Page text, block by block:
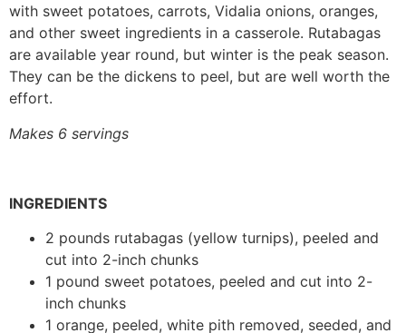
with sweet potatoes, carrots, Vidalia onions, oranges,
and other sweet ingredients in a casserole. Rutabagas
are available year round, but winter is the peak season.
They can be the dickens to peel, but are well worth the
effort.
Makes 6 servings
INGREDIENTS
2 pounds rutabagas (yellow turnips), peeled and
cut into 2-inch chunks
1 pound sweet potatoes, peeled and cut into 2-
inch chunks
1 orange, peeled, white pith removed, seeded, and